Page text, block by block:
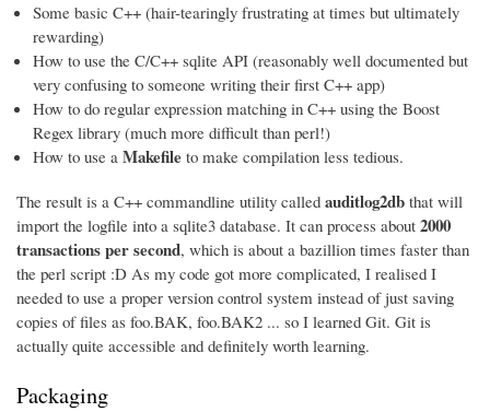
Some basic C++ (hair-tearingly frustrating at times but ultimately
rewarding)
How to use the C/C++ sqlite API (reasonably well documented but
very confusing to someone writing their first C++ app)
How to do regular expression matching in C++ using the Boost
Regex library (much more difficult than perl!)
How to use a Makefile to make compilation less tedious.
The result is a C++ commandline utility called auditlog2db that will
import the logfile into a sqlite3 database. It can process about 2000
transactions per second, which is about a bazillion times faster than
the perl script :D As my code got more complicated, I realised I
needed to use a proper version control system instead of just saving
copies of files as foo.BAK, foo.BAK2 ... so I learned Git. Git is
actually quite accessible and definitely worth learning.
Packaging